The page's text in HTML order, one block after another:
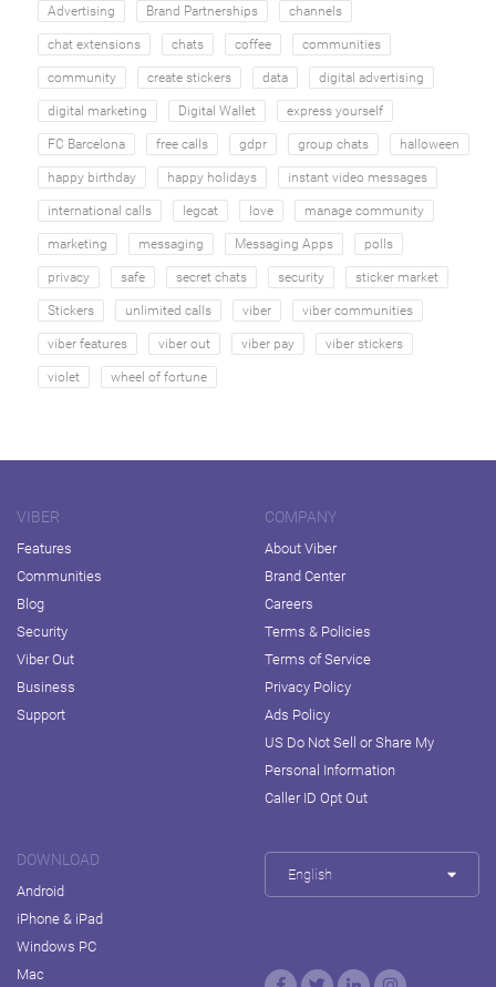
Advertising Brand Partnerships channels
chat extensions chats coffee communities
community create stickers data digital advertising
digital marketing Digital Wallet express yourself
FC Barcelona free calls gdpr group chats halloween
happy birthday happy holidays instant video messages
international calls legcat love manage community
marketing messaging Messaging Apps polls
privacy safe secret chats security sticker market
Stickers unlimited calls viber viber communities
viber features viber out viber pay viber stickers
violet wheel of fortune
VIBER
Features
Communities
Blog
Security
Viber Out
Business
Support
COMPANY
About Viber
Brand Center
Careers
Terms & Policies
Terms of Service
Privacy Policy
Ads Policy
US Do Not Sell or Share My
Personal Information
Caller ID Opt Out
DOWNLOAD
Android
iPhone & iPad
Windows PC
Mac
English